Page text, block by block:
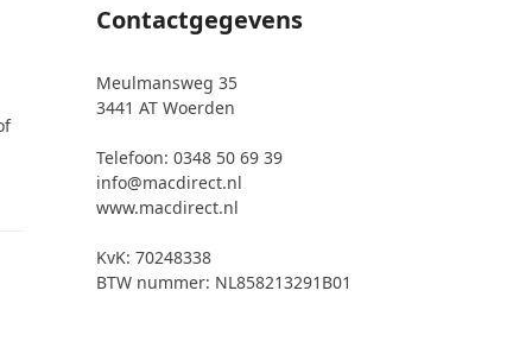
Contactgegevens
Meulmansweg 35
3441 AT Woerden
Telefoon: 0348 50 69 39
info@macdirect.nl
www.macdirect.nl
KvK: 70248338
BTW nummer: NL858213291B01